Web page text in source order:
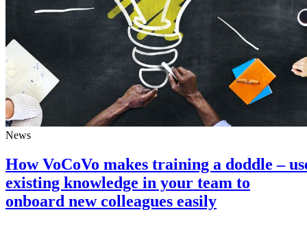
News
How VoCoVo makes training a doddle –
existing knowledge in your team to
onboard new colleagues easily